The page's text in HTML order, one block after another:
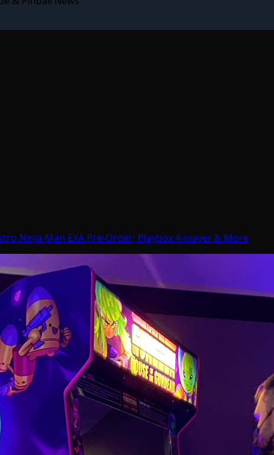
Ninja Man EXA Pre-Order; Playbox 4-player & More